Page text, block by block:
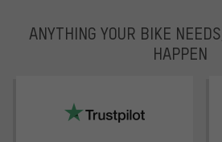
ANYTHING YOUR BIKE
HAPPEN